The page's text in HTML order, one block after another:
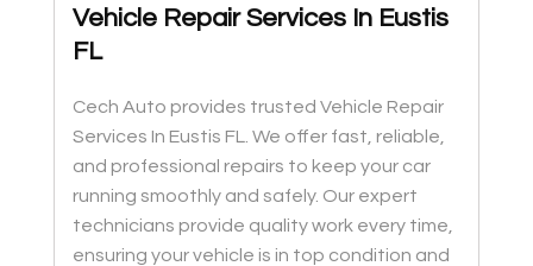
Vehicle Repair Services In Eustis
FL
Cech Auto provides trusted Vehicle Repair
Services In Eustis FL. We offer fast, reliable,
and professional repairs to keep your car
running smoothly and safely. Our expert
technicians provide quality work every time,
ensuring your vehicle is in top condition and